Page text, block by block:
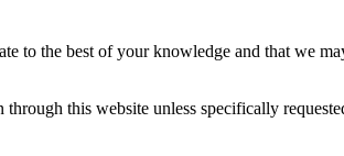
to the best of your knowledge and that we
this website unless specifically